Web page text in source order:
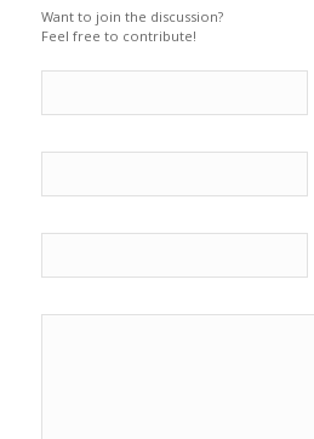
Want to join the discussion?
Feel free to contribute!